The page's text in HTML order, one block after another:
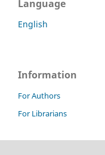
Language
English
Information
For Authors
For Librarians